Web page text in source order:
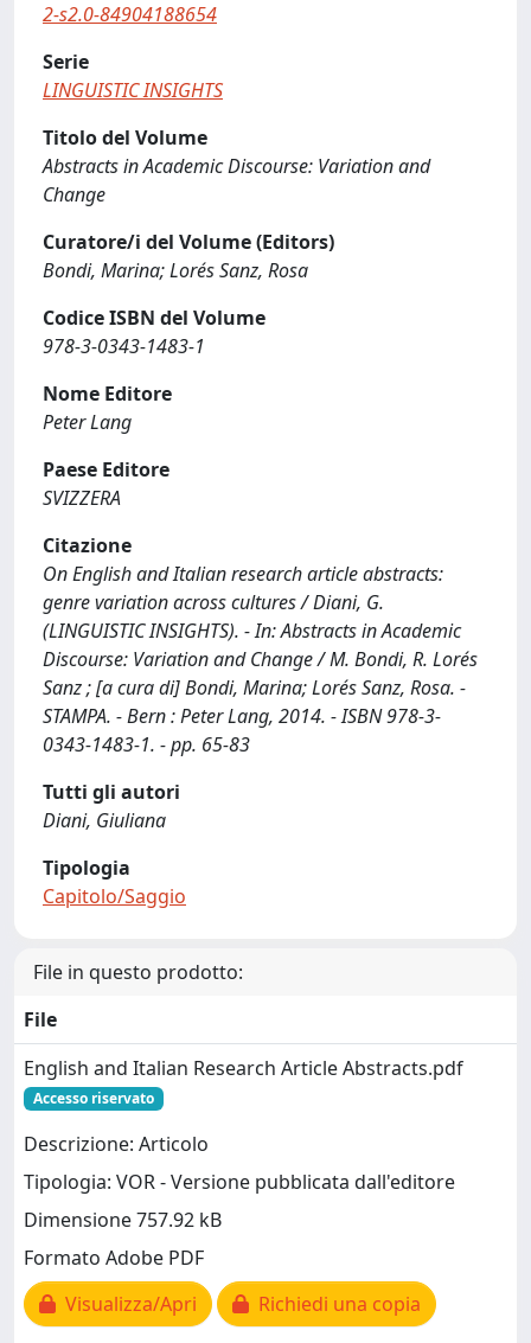
2-s2.0-84904188654
Serie
LINGUISTIC INSIGHTS
Titolo del Volume
Abstracts in Academic Discourse: Variation and
Change
Curatore/i del Volume (Editors)
Bondi, Marina; Lorés Sanz, Rosa
Codice ISBN del Volume
978-3-0343-1483-1
Nome Editore
Peter Lang
Paese Editore
SVIZZERA
Citazione
On English and Italian research article abstracts:
genre variation across cultures / Diani, G.
(LINGUISTIC INSIGHTS). - In: Abstracts in Academic
Discourse: Variation and Change / M. Bondi, R. Lorés
Sanz ; [a cura di] Bondi, Marina; Lorés Sanz, Rosa. -
STAMPA. - Bern : Peter Lang, 2014. - ISBN 978-3-
0343-1483-1. - pp. 65-83
Tutti gli autori
Diani, Giuliana
Tipologia
Capitolo/Saggio
File in questo prodotto:
File
English and Italian Research Article Abstracts.pdf
Accesso riservato
Descrizione: Articolo
Tipologia: VOR - Versione pubblicata dall'editore
Dimensione 757.92 kB
Formato Adobe PDF
Visualizza/Apri
Richiedi una copia